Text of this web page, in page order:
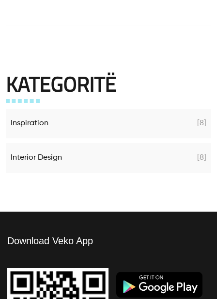
KATEGORITË
Inspiration [8]
Interior Design [8]
Download Veko App